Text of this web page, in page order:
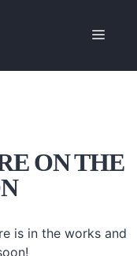
ON THE
is in the works and